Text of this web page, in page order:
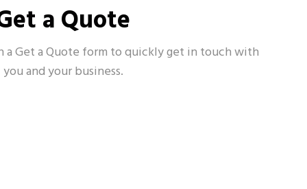
a Quote
a Get a Quote form to quickly get in touch with
you and your business.